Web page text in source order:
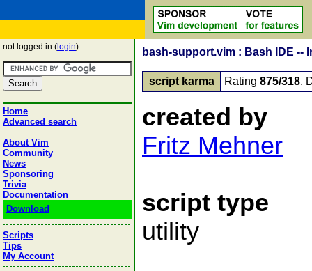
not logged in ( login)
Home
Advanced search
About Vim
Community
News
Sponsoring
Trivia
Documentation
Download
Scripts
Tips
My Account
bash-support.vim : Bash IDE
script karma Rating 875/318,
created by
Fritz Mehner
script type
utility